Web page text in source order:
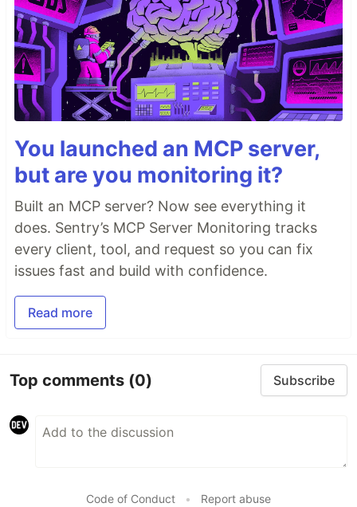
You launched an MCP server,
but are you monitoring it?
Built an MCP server? Now see everything it
does. Sentry’s MCP Server Monitoring tracks
every client, tool, and request so you can fix
issues fast and build with confidence.
Read more
Top comments (0) Subscribe
Code of Conduct • Report abuse